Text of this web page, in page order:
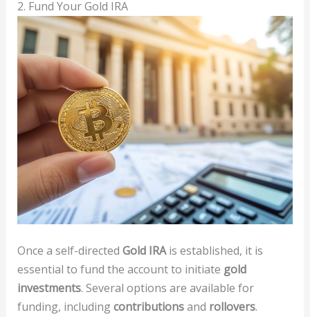
2. Fund Your Gold IRA
Once a self-directed Gold IRAis established, it is
essential to fund the account to initiate gold
investments. Several options are available for
funding, includingcontributionsand rollovers.